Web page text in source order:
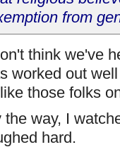
from
think we've
worked out
those folks
the way, I
hard.